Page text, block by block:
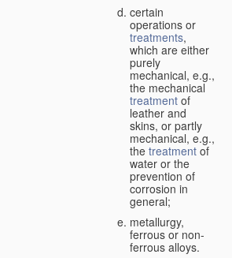
certain
operations or
treatments,
which are either
purely
mechanical, e.g.,
the mechanical
treatment of
leather and
skins, or partly
mechanical, e.g.,
the treatment of
water or the
prevention of
corrosion in
general;
metallurgy,
ferrous or non-
ferrous alloys.